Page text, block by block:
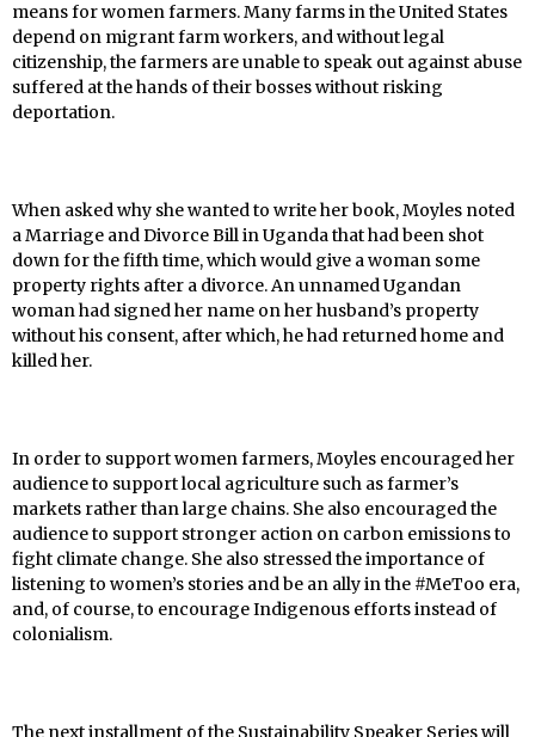
means for women farmers. Many farms in the United States
depend on migrant farm workers, and without legal
citizenship, the farmers are unable to speak out against abuse
suffered at the hands of their bosses without risking
deportation.
When asked why she wanted to write her book, Moyles noted
a Marriage and Divorce Bill in Uganda that had been shot
down for the fifth time, which would give a woman some
property rights after a divorce. An unnamed Ugandan
woman had signed her name on her husband’s property
without his consent, after which, he had returned home and
killed her.
In order to support women farmers, Moyles encouraged her
audience to support local agriculture such as farmer’s
markets rather than large chains. She also encouraged the
audience to support stronger action on carbon emissions to
fight climate change. She also stressed the importance of
listening to women’s stories and be an ally in the #MeToo era,
and, of course, to encourage Indigenous efforts instead of
colonialism.
The next installment of the Sustainability Speaker Series will